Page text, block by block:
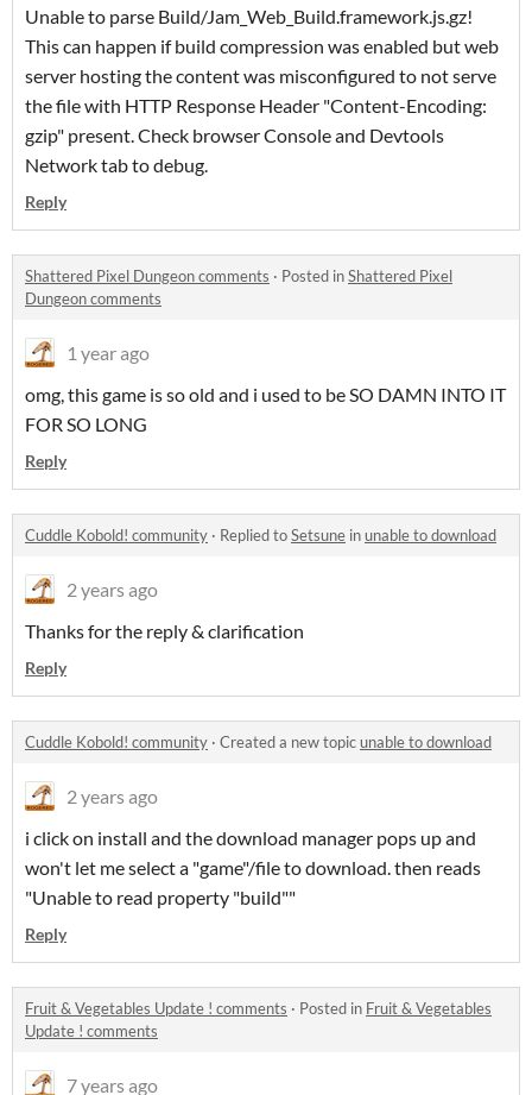
Unable to parse Build/Jam_Web_Build.framework.js.gz!
This can happen if build compression was enabled but web
server hosting the content was misconfigured to not serve
the file with HTTP Response Header "Content-Encoding:
gzip" present. Check browser Console and Devtools
Network tab to debug.
Reply
Shattered Pixel Dungeon comments · Posted inShattered Pixel
Dungeon comments
1 year ago
omg, this game is so old and i used to be SO DAMN INTO IT
FOR SO LONG
Reply
Cuddle Kobold! community · Replied toSetsune inunable to download
2 years ago
Thanks for the reply & clarification
Reply
Cuddle Kobold! community · Created a new topicunable to download
2 years ago
i click on install and the download manager pops up and
won't let me select a "game"/file to download. then reads
"Unable to read property "build""
Reply
Fruit & Vegetables Update ! comments · Posted in Fruit & Vegetables
Update ! comments
7 years ago